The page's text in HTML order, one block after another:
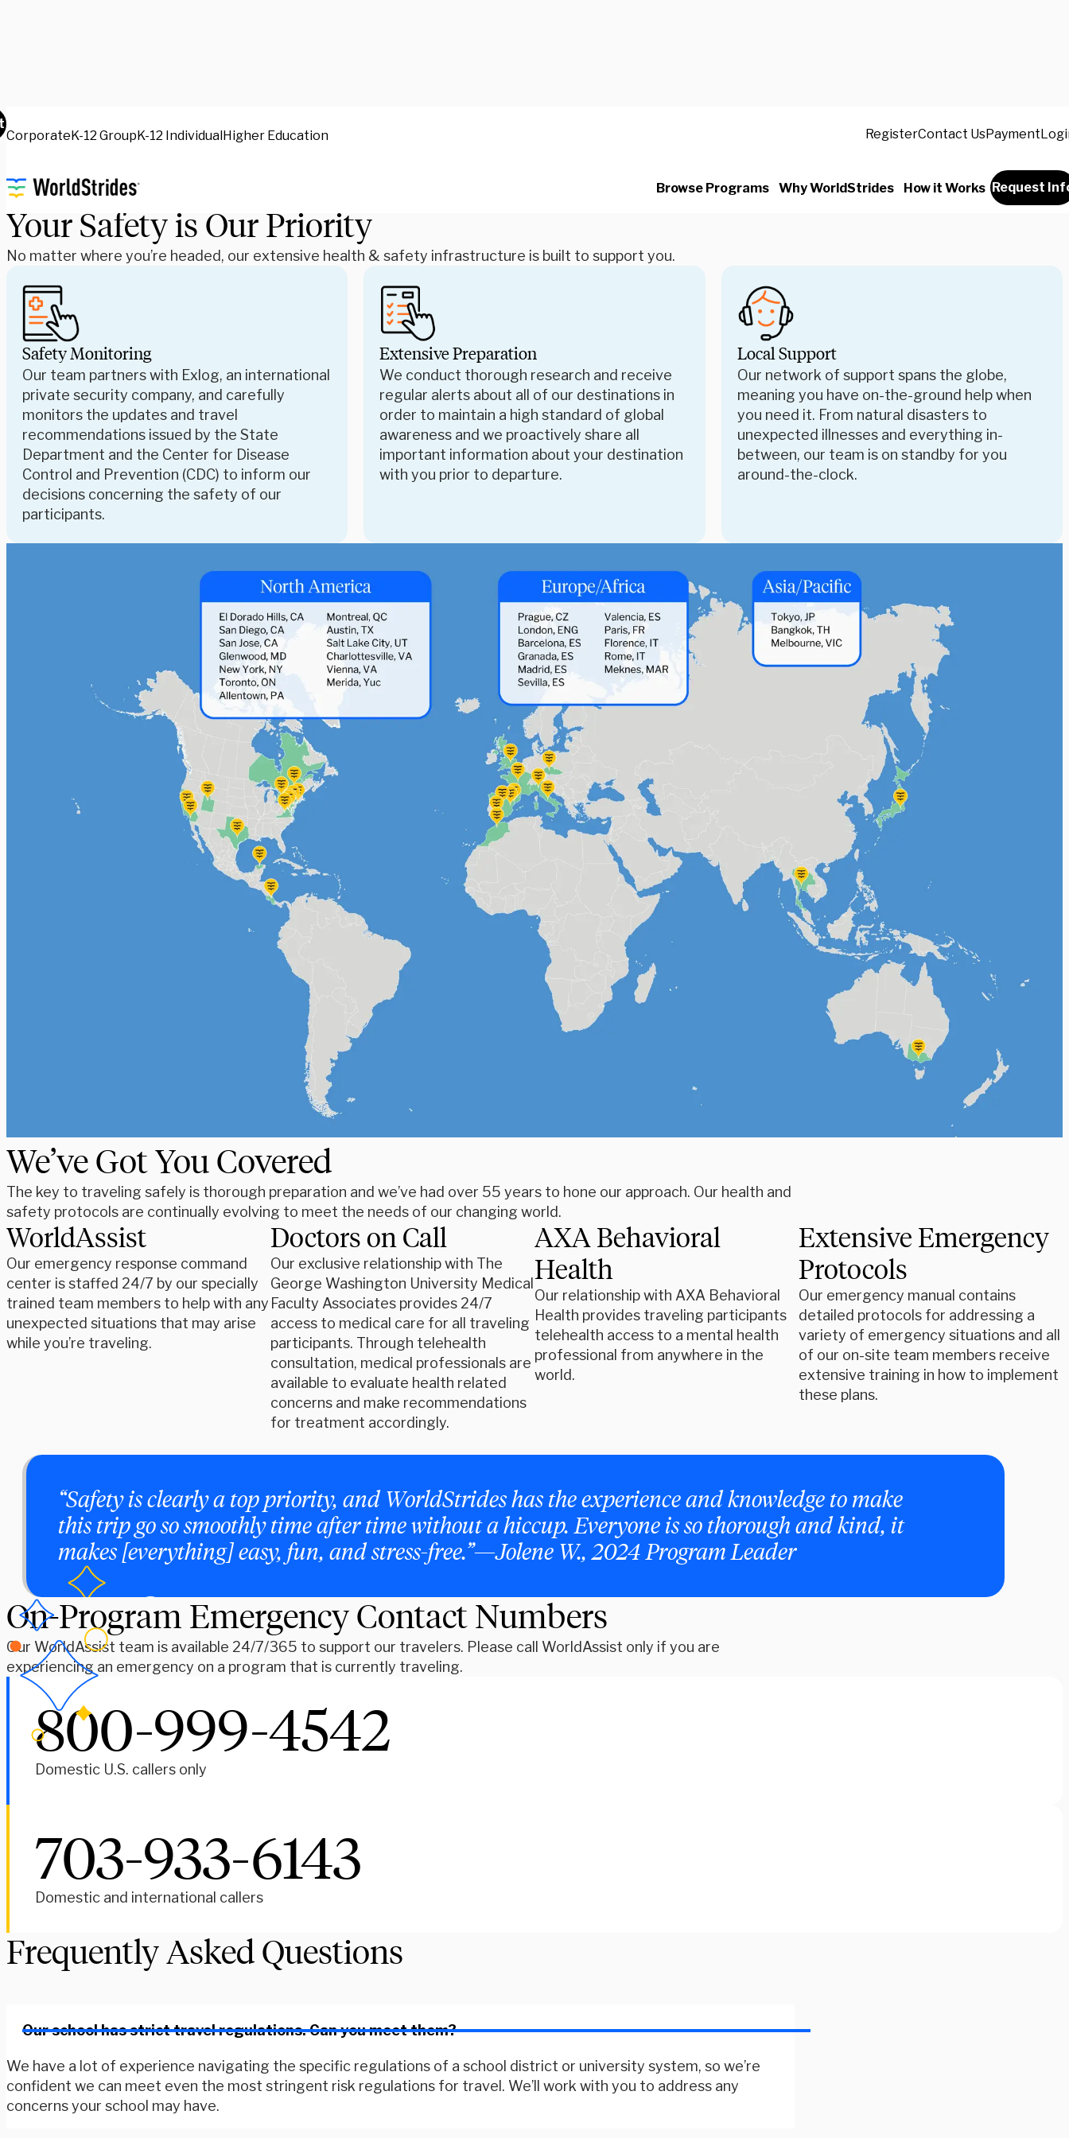
CorporateK-12 GroupK-12 IndividualHigher Education RegisterContact UsPayment
Browse Programs Why WorldStrides How it Works Request
Health & Safety
we know you won’t want to miss a second of it. That’s why our
Your Safety is Our Priority
No matter where you’re headed, our extensive health & safety infrastructure is built to support you.
Safety Monitoring
Our team partners with Exlog, an international
private security company, and carefully
monitors the updates and travel
recommendations issued by the State
Department and the Center for Disease
Control and Prevention (CDC) to inform our
decisions concerning the safety of our
participants.
Extensive Preparation
We conduct thorough research and receive
regular alerts about all of our destinations in
order to maintain a high standard of global
awareness and we proactively share all
important information about your destination
with you prior to departure.
Local Support
Our network of support spans the globe,
meaning you have on-the-ground help when
you need it. From natural disasters to
unexpected illnesses and everything in-
between, our team is on standby for you
around-the-clock.
We’ve Got You Covered
The key to traveling safely is thorough preparation and we’ve had over 55 years to hone our approach. Our health and
safety protocols are continually evolving to meet the needs of our changing world.
WorldAssist
Our emergency response command
center is staffed 24/7 by our specially
trained team members to help with any
unexpected situations that may arise
while you’re traveling.
Doctors on Call
Our exclusive relationship with The
George Washington University Medical
Faculty Associates provides 24/7
access to medical care for all traveling
participants. Through telehealth
consultation, medical professionals are
available to evaluate health related
concerns and make recommendations
for treatment accordingly.
AXA Behavioral
Health
Our relationship with AXA Behavioral
Health provides traveling participants
telehealth access to a mental health
professional from anywhere in the
world.
Extensive Emergency
Protocols
Our emergency manual contains
detailed protocols for addressing a
variety of emergency situations and all
of our on-site team members receive
extensive training in how to implement
these plans.
“Safety is clearly a top priority, and WorldStrides has the experience and knowledge to make
this trip go so smoothly time after time without a hiccup. Everyone is so thorough and kind, it
makes [everything] easy, fun, and stress-free.”—Jolene W., 2024 Program Leader
On-Program Emergency Contact Numbers
Our WorldAssist team is available 24/7/365 to support our travelers. Please call WorldAssist only if you are
experiencing an emergency on a program that is currently traveling.
800-999-4542
Domestic U.S. callers only
703-933-6143
Domestic and international callers
Frequently Asked Questions
Our school has strict travel regulations. Can you meet them?
We have a lot of experience navigating the specific regulations of a school district or university system, so we’re
confident we can meet even the most stringent risk regulations for travel. We’ll work with you to address any
concerns your school may have.